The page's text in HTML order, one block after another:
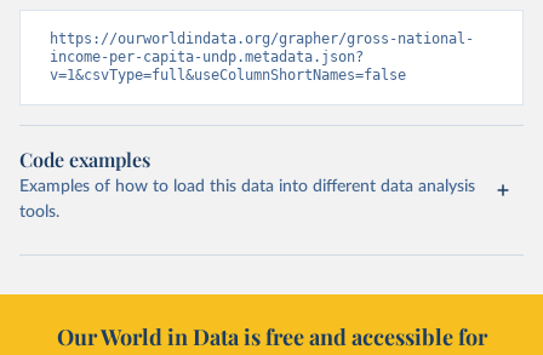
https://ourworldindata.org/grapher/gross-national-
income-per-capita-undp.metadata.json?
v=1&csvType=full&useColumnShortNames=false
Code examples
Examples of how to load this data into different data analysis
tools.
Our World in Data is free and accessible for